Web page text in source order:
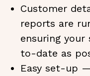
Customer
reports are
ensuring
to-date as
Easy set-up